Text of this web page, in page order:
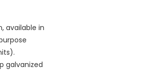
available in
galvanized